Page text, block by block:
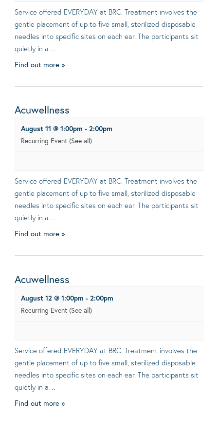
Service offered EVERYDAY at BRC. Treatment involves the
gentle placement of up to five small, sterilized disposable
needles into specific sites on each ear. The participants sit
quietly in a…
Find out more »
Acuwellness
August 11 @ 1:00pm - 2:00pm
Recurring Event (See all)
Service offered EVERYDAY at BRC. Treatment involves the
gentle placement of up to five small, sterilized disposable
needles into specific sites on each ear. The participants sit
quietly in a…
Find out more »
Acuwellness
August 12 @ 1:00pm - 2:00pm
Recurring Event (See all)
Service offered EVERYDAY at BRC. Treatment involves the
gentle placement of up to five small, sterilized disposable
needles into specific sites on each ear. The participants sit
quietly in a…
Find out more »